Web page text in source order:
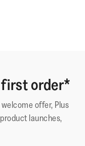
first order*
offer, Plus
launches,